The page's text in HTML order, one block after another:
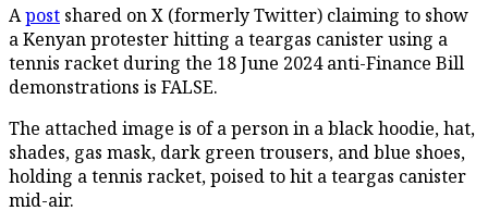
Apost shared on X (formerly Twitter) claiming to show
a Kenyan protester hitting a teargas canister using a
tennis racket during the 18 June 2024 anti-Finance Bill
demonstrations is FALSE.
The attached image is of a person in a black hoodie, hat,
shades, gas mask, dark green trousers, and blue shoes,
holding a tennis racket, poised to hit a teargas canister
mid-air.